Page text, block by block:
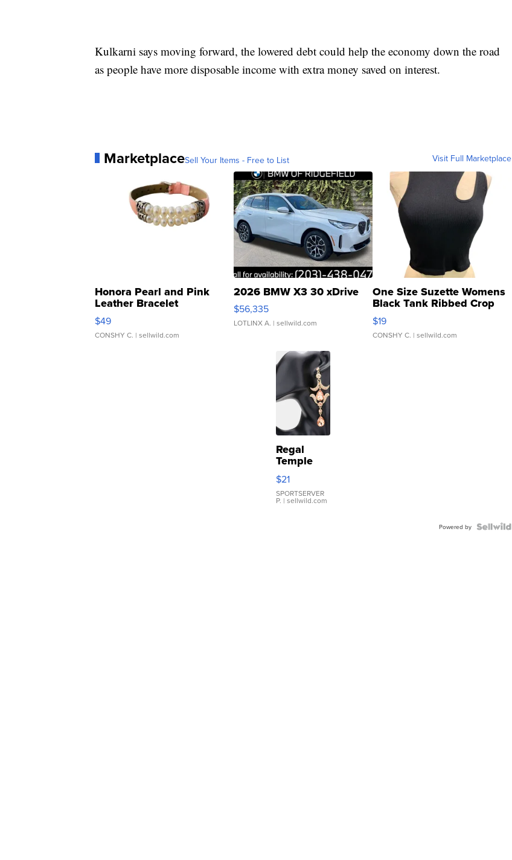
Kulkarni says moving forward, the lowered debt could help the economy down the road
as people have more disposable income with extra money saved on interest.
MarketplaceSell Your Items - Free to List Visit Full Marketplace
Honora Pearl and Pink
Leather Bracelet
Adjustable Buckle Clo...
$49
CONSHY C. | sellwild.com
2026 BMW X3 30 xDrive
$56,335
LOTLINX A. | sellwild.com
One Size Suzette Womens
Black Tank Ribbed Crop
Asymmetrical ...
$19
CONSHY C. | sellwild.com
Regal
Temple
Droplet
Earrings
$21
SPORTSERVER
P. | sellwild.com
Powered by